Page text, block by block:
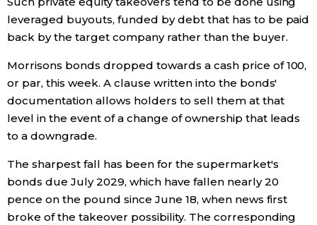
Technology
Food & Drink
Entertainment
leveraged buyouts, funded by debt that has to be paid
back by the target company rather than the buyer.
Morrisons bonds dropped towards a cash price of 100,
or par, this week. A clause written into the bonds'
documentation allows holders to sell them at that
level in the event of a change of ownership that leads
to a downgrade.
The sharpest fall has been for the supermarket's
bonds due July 2029, which have fallen nearly 20
pence on the pound since June 18, when news first
broke of the takeover possibility. The corresponding